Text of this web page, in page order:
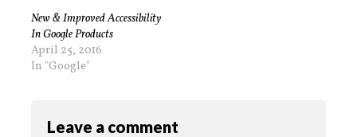
New & Improved Accessibility
In Google Products
April 25, 2016
In "Google"
Leave a comment